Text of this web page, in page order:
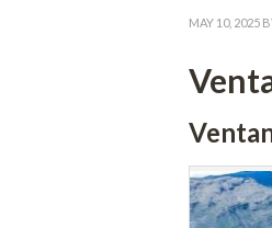
MAY 10, 2025